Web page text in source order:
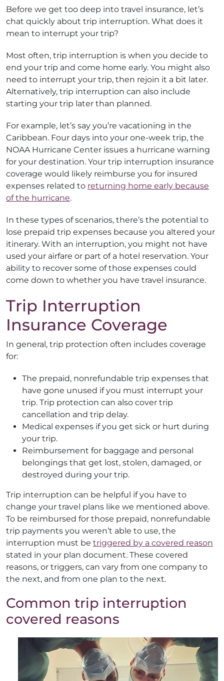
Before we get too deep into travel insurance, let’s
chat quickly about trip interruption. What does it
mean to interrupt your trip?
Most often, trip interruption is when you decide to
end your trip and come home early. You might also
need to interrupt your trip, then rejoin it a bit later.
Alternatively, trip interruption can also include
starting your trip later than planned.
For example, let’s say you’re vacationing in the
Caribbean. Four days into your one-week trip, the
NOAA Hurricane Center issues a hurricane warning
for your destination. Your trip interruption insurance
coverage would likely reimburse you for insured
expenses related to returning home early because
of the hurricane.
In these types of scenarios, there’s the potential to
lose prepaid trip expenses because you altered your
itinerary. With an interruption, you might not have
used your airfare or part of a hotel reservation. Your
ability to recover some of those expenses could
come down to whether you have travel insurance.
Trip Interruption
Insurance Coverage
In general, trip protection often includes coverage
for:
The prepaid, nonrefundable trip expenses that
have gone unused if you must interrupt your
trip. Trip protection can also cover trip
cancellation and trip delay.
Medical expenses if you get sick or hurt during
your trip.
Reimbursement for baggage and personal
belongings that get lost, stolen, damaged, or
destroyed during your trip.
Trip interruption can be helpful if you have to
change your travel plans like we mentioned above.
To be reimbursed for those prepaid, nonrefundable
trip payments you weren’t able to use, the
interruption must be triggered by a covered reason
stated in your plan document. These covered
reasons, or triggers, can vary from one company to
the next, and from one plan to the next.
Common trip interruption
covered reasons